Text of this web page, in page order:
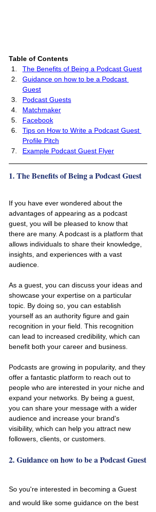
Table of Contents
The Benefits of Being a Podcast Guest
Guidance on how to be a Podcast
Guest
Podcast Guests
Matchmaker
Facebook
Tips on How to Write a Podcast Guest
Profile Pitch
Example Podcast Guest Flyer
1. The Benefits of Being a Podcast Guest
If you have ever wondered about the
advantages of appearing as a podcast
guest, you will be pleased to know that
there are many. A podcast is a platform that
allows individuals to share their knowledge,
insights, and experiences with a vast
audience.
As a guest, you can discuss your ideas and
showcase your expertise on a particular
topic. By doing so, you can establish
yourself as an authority figure and gain
recognition in your field. This recognition
can lead to increased credibility, which can
benefit both your career and business.
Podcasts are growing in popularity, and they
offer a fantastic platform to reach out to
people who are interested in your niche and
expand your networks. By being a guest,
you can share your message with a wider
audience and increase your brand's
visibility, which can help you attract new
followers, clients, or customers.
2. Guidance on how to be a Podcast Guest
So you're interested in becoming a Guest
and would like some guidance on the best